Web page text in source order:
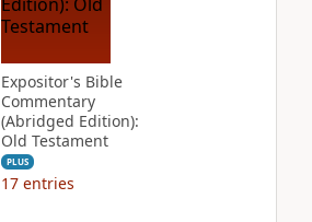
Expositor's Bible
Commentary
(Abridged Edition):
Old Testament
PLUS
17 entries